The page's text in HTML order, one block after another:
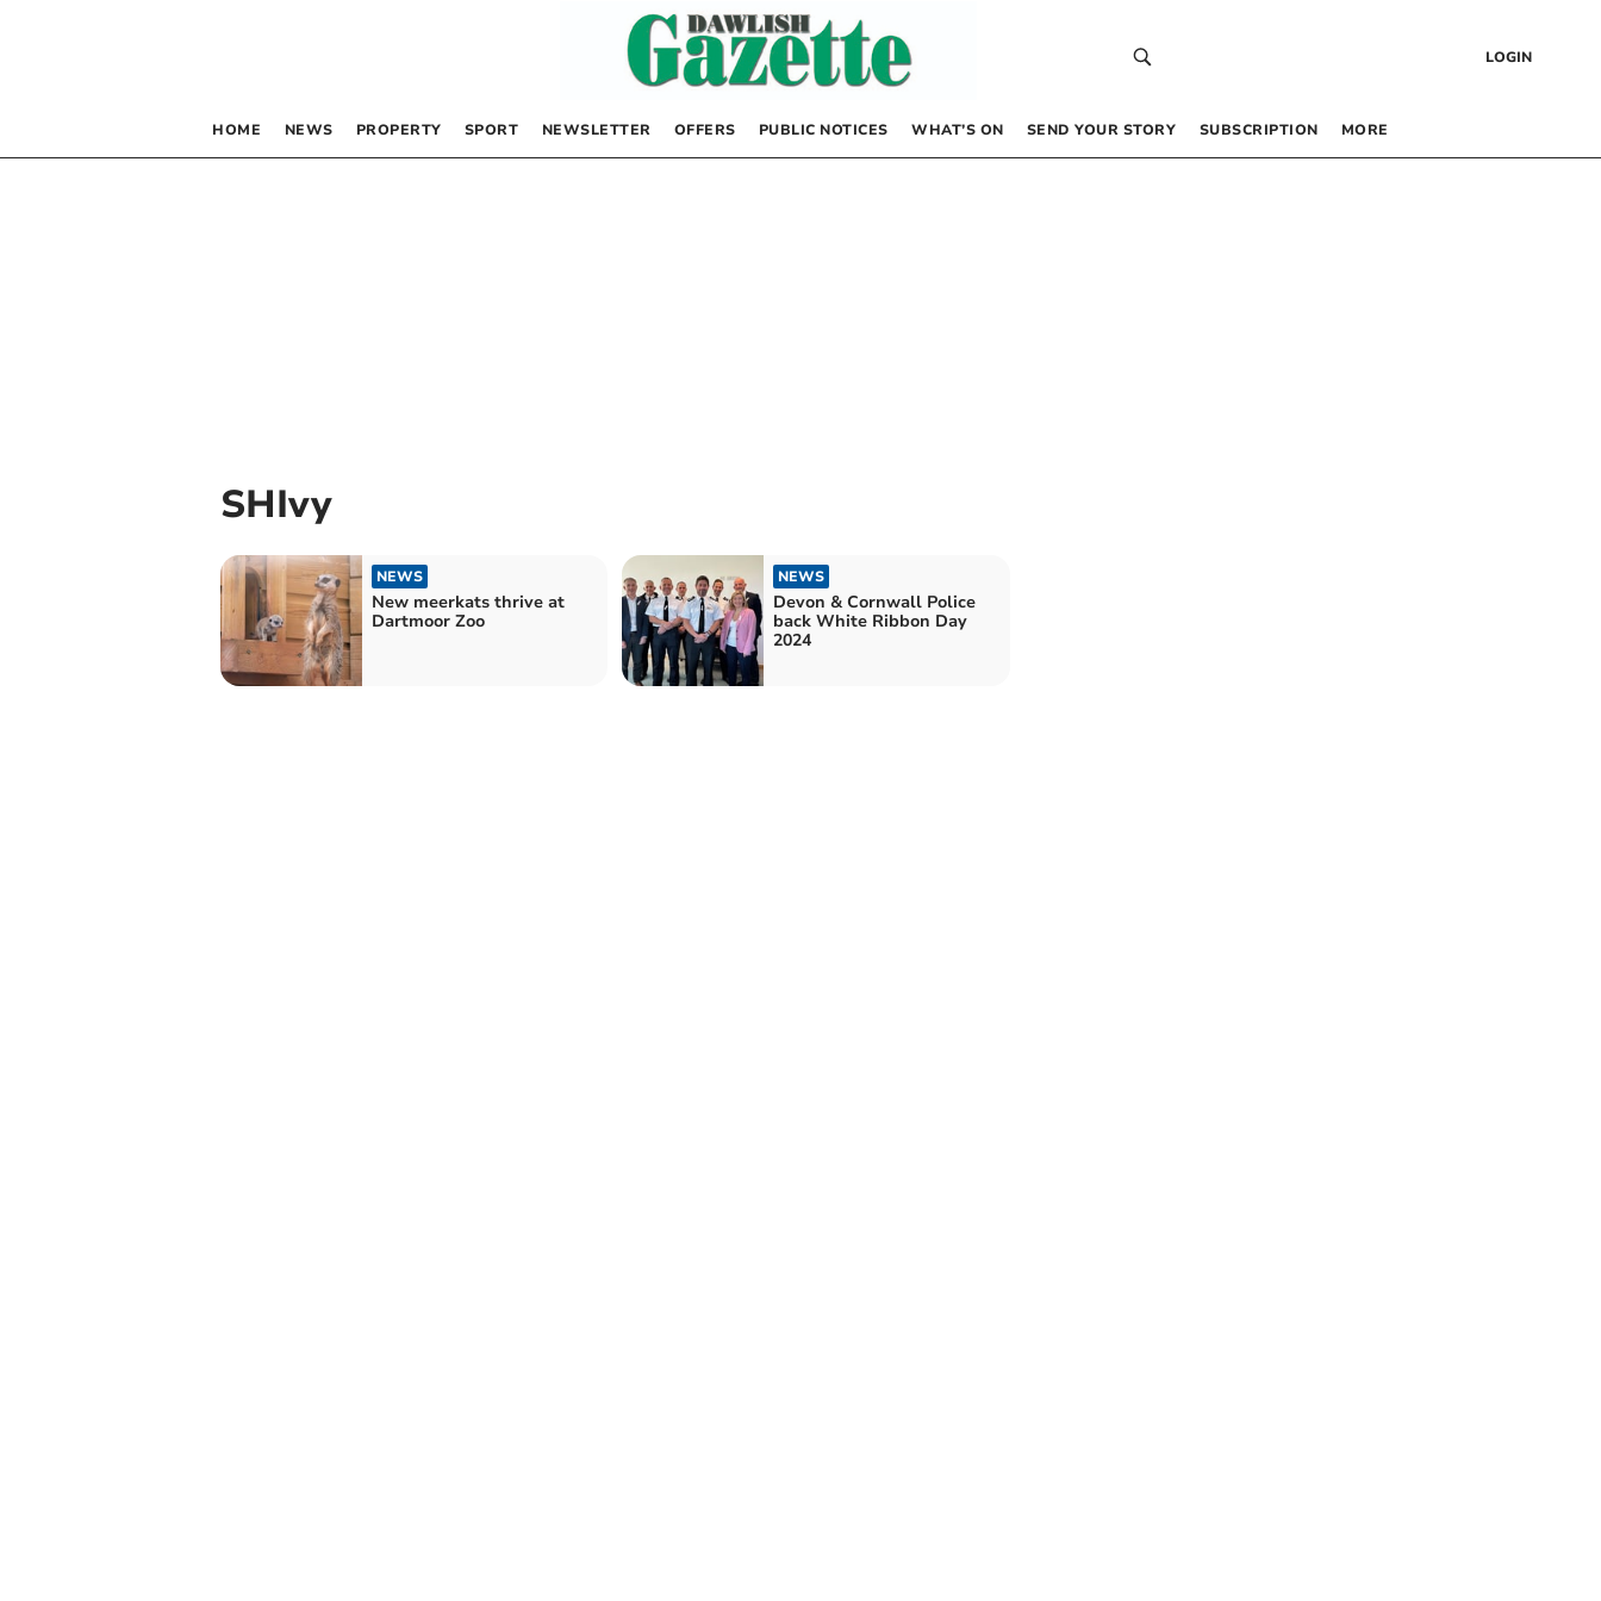
LOGIN
HOME NEWS PROPERTY SPORT NEWSLETTER OFFERS PUBLIC NOTICES WHAT’S ON SEND YOUR STORY SUBSCRIPTION MORE
SHIvy
NEWS
New meerkats thrive at
Dartmoor Zoo
NEWS
Devon & Cornwall Police
back White Ribbon Day
2024